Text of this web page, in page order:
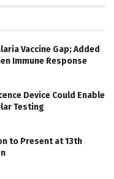
Vaccine Gap; Added
Immune Response
Device Could Enable
Testing
to Present at 13th